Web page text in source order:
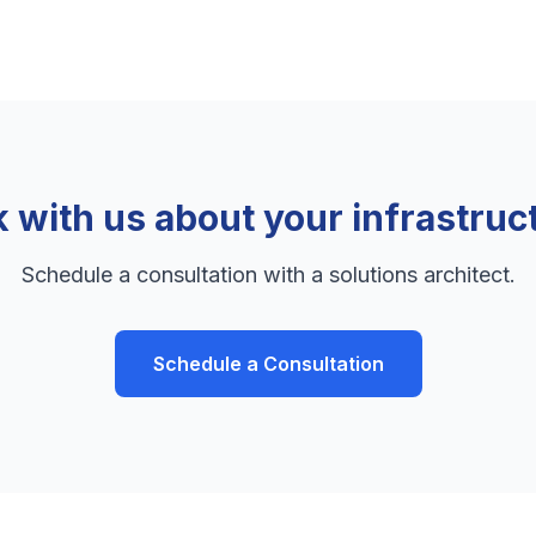
with us about your
Schedule a consultation with a solutions architect.
Schedule a Consultation